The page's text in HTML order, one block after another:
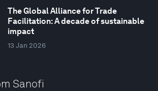
The Global Alliance for Trade
Facilitation: A decade of sustainable
impact
13 Jan 2026
Sanofi